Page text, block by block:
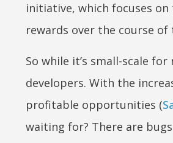
initiative, which focuses
rewards over the course of
So while it’s small-scale
developers. With the
profitable opportunities (
waiting for? There are